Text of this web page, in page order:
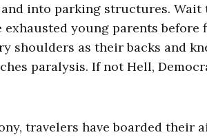
into parking structures.
exhausted young parents
shoulders as their backs and
paralysis. If not Hell,
travelers have boarded their